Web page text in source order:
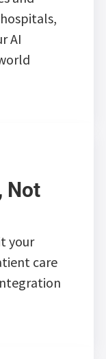
AI
Not
your
care